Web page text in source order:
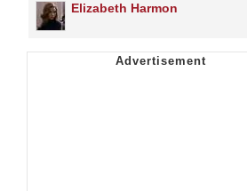
Elizabeth Harmon